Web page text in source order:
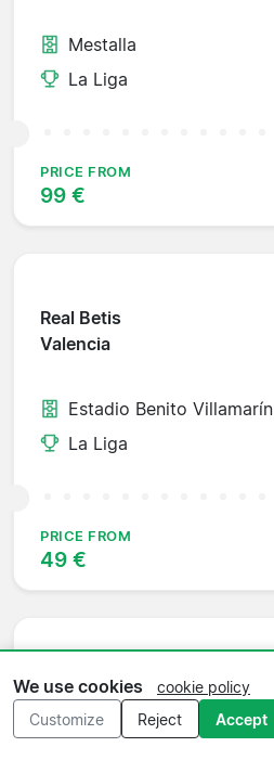
Mestalla
La Liga
PRICE FROM
99 €
Real Betis
Valencia
Estadio Benito Villamarín
La Liga
PRICE FROM
49 €
Valencia
Atlético Madrid
We use cookies
cookie policy
Customize
Reject Accept